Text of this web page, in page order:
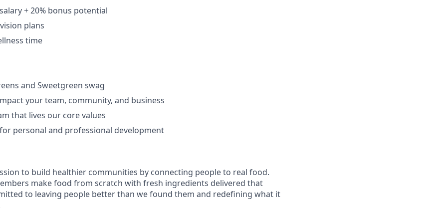
+ 20% bonus potential
plans
time
and Sweetgreen swag
your team, community, and business
that lives our core values
personal and professional development
to build healthier communities by connecting people to real food.
make food from scratch with fresh ingredients delivered that
to leaving people better than we found them and redefining what it